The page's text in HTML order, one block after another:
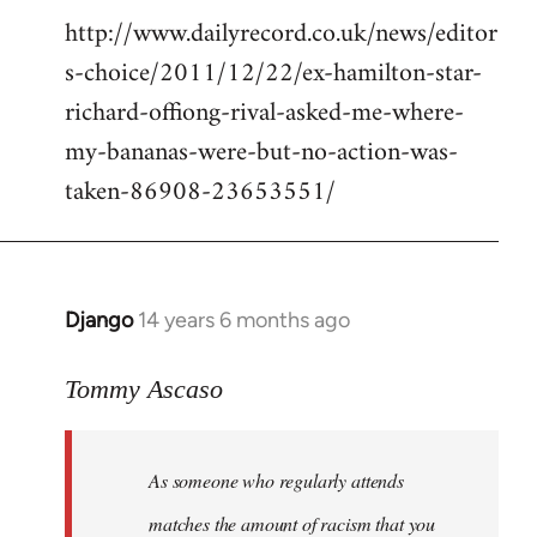
http://www.dailyrecord.co.uk/news/editor
s-choice/2011/12/22/ex-hamilton-star-
richard-offiong-rival-asked-me-where-
my-bananas-were-but-no-action-was-
taken-86908-23653551/
Django 14 years 6 months ago
In
to
libcom.org
Tommy Ascaso
As someone who regularly attends
matches the amount of racism that you